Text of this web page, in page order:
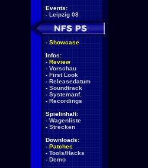
Events:
- Leipzig 08
- Showcase
Infos:
- Review
- Vorschau
- First Look
- Releasedatum
- Soundtrack
- Systemanf.
- Recordings
Spielinhalt:
- Wagenliste
- Strecken
Downloads:
- Patches
- Tools/Hacks
- Demo